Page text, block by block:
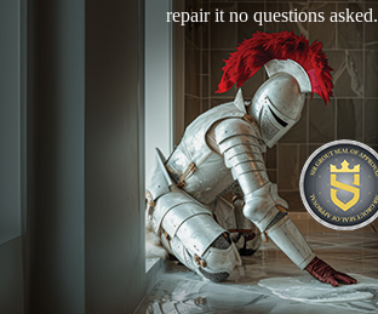
repair it no questions asked.